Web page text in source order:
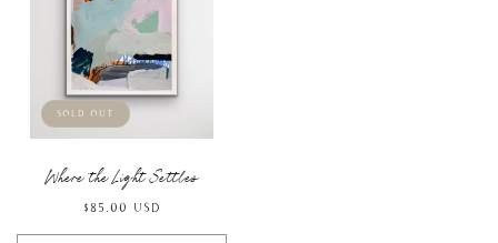
Sold out
Where the Light Settles
Regular
price
$85.00 USD